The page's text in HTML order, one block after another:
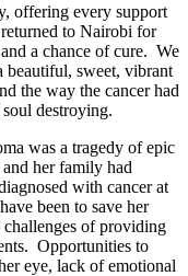
offering every support
to Nairobi for
a chance of cure. We
beautiful, sweet, vibrant
the way the cancer had
destroying.
was a tragedy of epic
her family had
with cancer at
been to save her
of providing
Opportunities to
eye, lack of emotional